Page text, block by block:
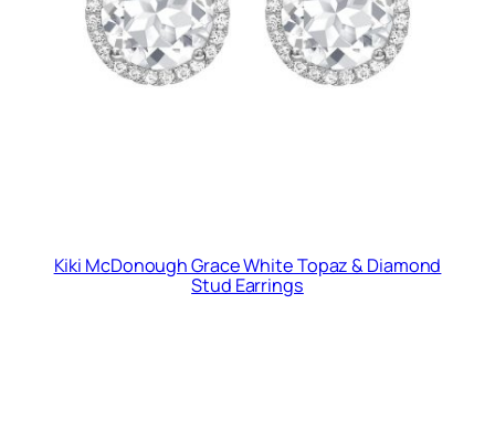
Kiki McDonough Grace White Topaz & Diamond
Stud Earrings